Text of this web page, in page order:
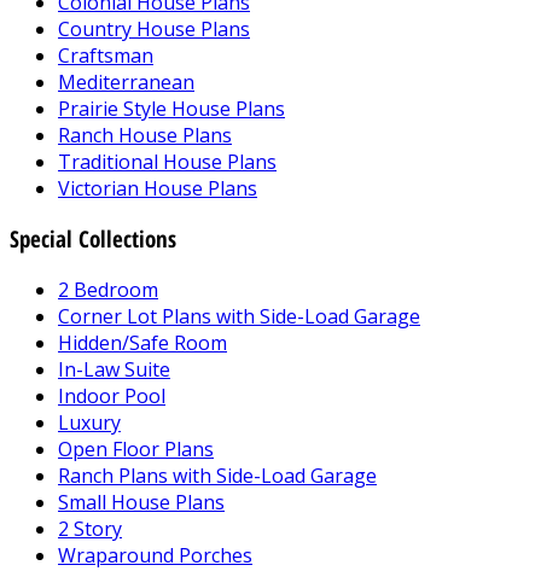
Country House Plans
Craftsman
Mediterranean
Prairie Style House Plans
Ranch House Plans
Traditional House Plans
Victorian House Plans
Special Collections
2 Bedroom
Corner Lot Plans with Side-Load Garage
Hidden/Safe Room
In-Law Suite
Indoor Pool
Luxury
Open Floor Plans
Ranch Plans with Side-Load Garage
Small House Plans
2 Story
Wraparound Porches